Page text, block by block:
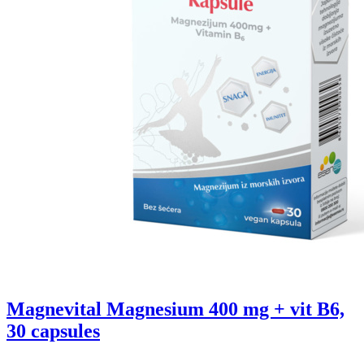
Magnevital Magnesium 400 mg + vit B6,
30 capsules